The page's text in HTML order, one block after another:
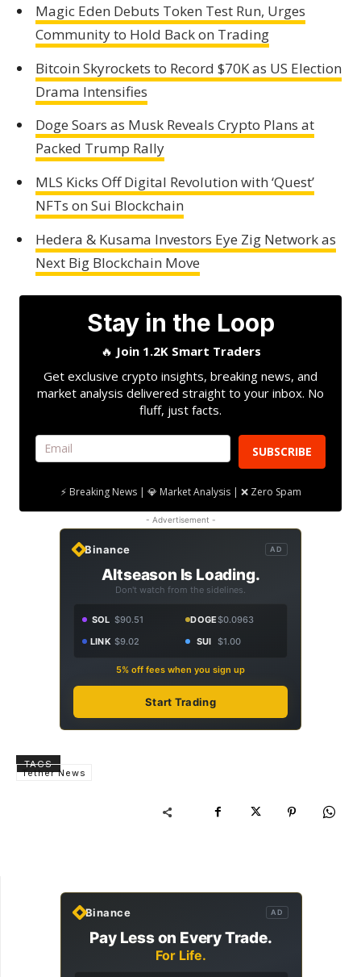
Magic Eden Debuts Token Test Run, Urges
Community to Hold Back on Trading
Bitcoin Skyrockets to Record $70K as US Election
Drama Intensifies
Doge Soars as Musk Reveals Crypto Plans at
Packed Trump Rally
MLS Kicks Off Digital Revolution with ‘Quest’
NFTs on Sui Blockchain
Hedera & Kusama Investors Eye Zig Network as
Next Big Blockchain Move
Stay in the Loop
🔥 Join 1.2K Smart Traders
Get exclusive crypto insights, breaking news, and
market analysis delivered straight to your inbox. No
fluff, just facts.
SUBSCRIBE
⚡ Breaking News | 💎 Market Analysis | ❌ Zero Spam
- Advertisement -
Binance AD
Altseason Is Loading.
Don't watch from the sidelines.
SOL $90.51 DOGE$0.0963
LINK $9.02 SUI $1.00
5% off fees when you sign up
Start Trading
TAGS
Tether News
Binance AD
Pay Less on Every Trade.
For Life.